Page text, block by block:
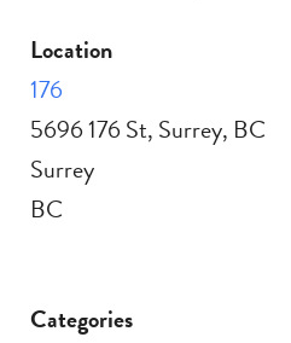
Location
176
5696 176 St, Surrey, BC
Surrey
BC
Categories